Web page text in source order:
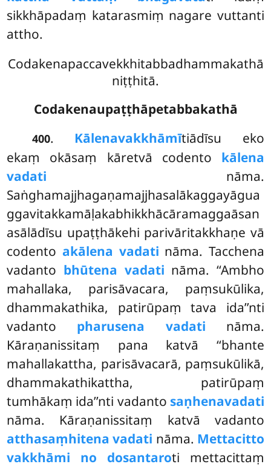
sikkhāpadaṃ katarasmiṃ nagare vuttanti
attho.
Codakenapaccavekkhitabbadhammakathā
niṭṭhitā.
Codakenaupaṭṭhāpetabbakathā
400. Kālenavakkhāmītiādīsu eko
ekaṃ okāsaṃ kāretvā codento kālena
vadati nāma.
Saṅghamajjhagaṇamajjhasalākaggayāgua
ggavitakkamāḷakabhikkhācāramaggaāsan
asālādīsu upaṭṭhākehi parivāritakkhaṇe vā
codento akālena vadati nāma. Tacchena
vadanto bhūtena vadati nāma. ‘‘Ambho
mahallaka, parisāvacara, paṃsukūlika,
dhammakathika, patirūpaṃ tava ida’’nti
vadanto pharusena vadati nāma.
Kāraṇanissitaṃ pana katvā ‘‘bhante
mahallakattha, parisāvacarā, paṃsukūlikā,
dhammakathikattha, patirūpaṃ
tumhākaṃ ida’’nti vadanto saṇhenavadati
nāma. Kāraṇanissitaṃ katvā vadanto
atthasaṃhitena vadati nāma. Mettacitto
vakkhāmi no dosantaroti mettacittaṃ